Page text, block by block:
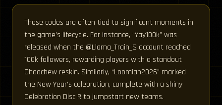
These codes are often tied to significant moments in
the game’s lifecycle. For instance, “Yay100k” was
released when the @Llama_Train_S account reached
100k followers, rewarding players with a standout
Choochew reskin. Similarly, “Loomian2026” marked
the New Year’s celebration, complete with a shiny
Celebration Disc R to jumpstart new teams.